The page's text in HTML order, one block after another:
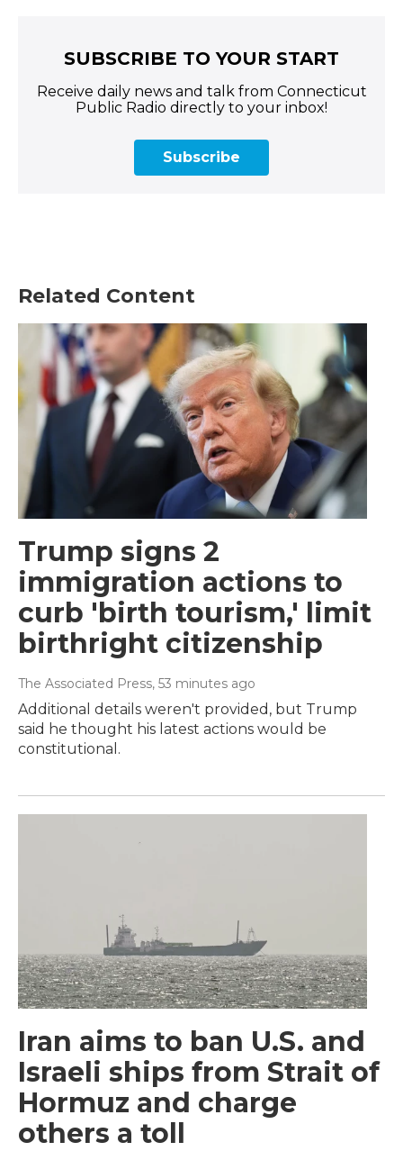
SUBSCRIBE TO YOUR START
Receive daily news and talk from Connecticut
Public Radio directly to your inbox!
Subscribe
Related Content
Trump signs 2
immigration actions to
curb 'birth tourism,' limit
birthright citizenship
The Associated Press, 53 minutes ago
Additional details weren't provided, but Trump
said he thought his latest actions would be
constitutional.
Iran aims to ban U.S. and
Israeli ships from Strait of
Hormuz and charge
others a toll